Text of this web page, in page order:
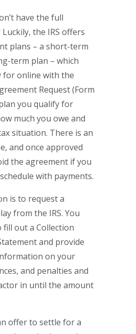
have the full
the IRS offers
plans – a short-term
term plan – which
for online with the
Request (Form
you qualify for
much you owe and
situation. There is an
and once approved
the agreement if you
with payments.
is to request a
from the IRS. You
fill out a Collection
and provide
on your
and penalties and
in until the amount
offer to settle for a